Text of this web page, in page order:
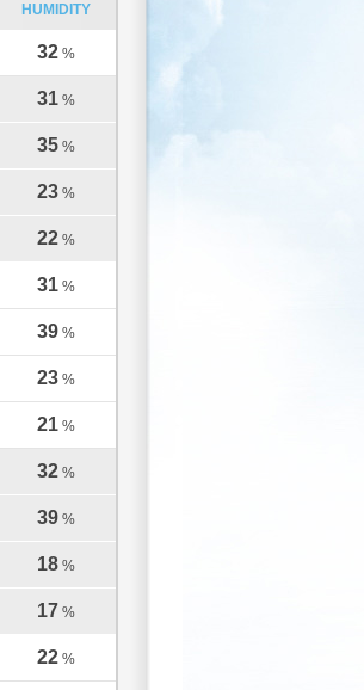
HUMIDITY
32 %
31 %
35 %
23 %
22 %
31 %
39 %
23 %
21 %
32 %
39 %
18 %
17 %
22 %